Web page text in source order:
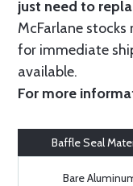
just need to
McFarlane
for immediate
available.
For more
Baffle Seal
Bare